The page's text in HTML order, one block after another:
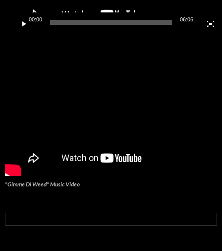
00:00 06:06
"Gimme Di Weed" Music Video